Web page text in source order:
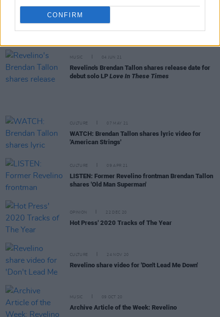
CONFIRM
OPINION
Album Review: Brendan Tallon -
MUSIC 04 JUN 21
Revelino's Brendan Tallon shares release date for
debut solo LP Love In These Times
CULTURE 07 MAY 21
WATCH: Brendan Tallon shares lyric video for
'American Strings'
CULTURE 09 APR 21
LISTEN: Former Revelino frontman Brendan Tallon
shares 'Old Man Superman'
OPINION 22 DEC 20
Hot Press' 2020 Tracks of The Year
CULTURE 24 NOV 20
Revelino share video for 'Don't Lead Me Down'
MUSIC 09 OCT 20
Archive Article of the Week: Revelino